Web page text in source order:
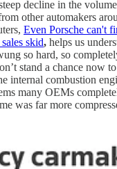
decline in the
other automakers
Even Porsche can't
skid, helps us
so hard, so
stand a chance now
internal combustion
many OEMs
was far more